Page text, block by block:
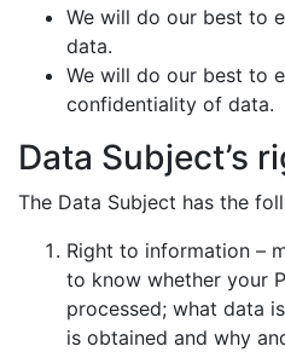
We will do our best to
data.
We will do our best to
confidentiality of data.
Data Subject’s
The Data Subject has the
Right to information –
to know whether your
processed; what data
is obtained and why